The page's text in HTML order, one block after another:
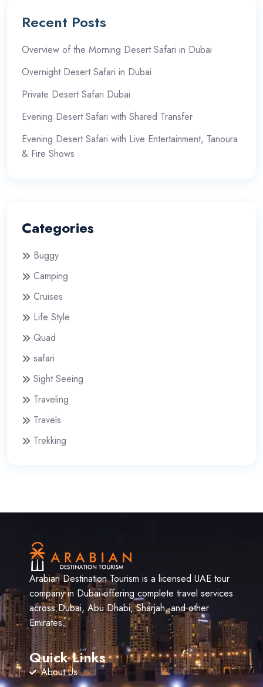
Recent Posts
Overview of the Morning Desert Safari in Dubai
Overnight Desert Safari in Dubai
Private Desert Safari Dubai
Evening Desert Safari with Shared Transfer
Evening Desert Safari with Live Entertainment, Tanoura
& Fire Shows
Categories
Buggy
Camping
Cruises
Life Style
Quad
safari
Sight Seeing
Traveling
Travels
Trekking
Arabian Destination Tourism is a licensed UAE tour
company in Dubai offering complete travel services
across Dubai, Abu Dhabi, Sharjah, and other
Emirates.
Quick Links
About Us